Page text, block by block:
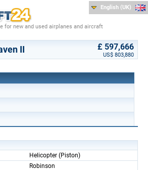
for new and used airplanes and aircraft
English (UK)
II £ 597,666
US$ 803,880
Helicopter (Piston)
Robinson